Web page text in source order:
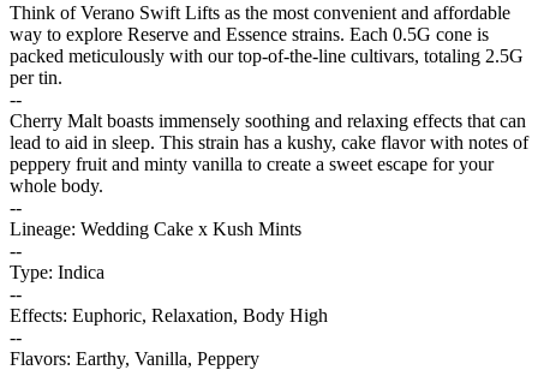
Think of Verano Swift Lifts as the most convenient and affordable
way to explore Reserve and Essence strains. Each 0.5G cone is
packed meticulously with our top-of-the-line cultivars, totaling 2.5G
per tin.
--
Cherry Malt boasts immensely soothing and relaxing effects that can
lead to aid in sleep. This strain has a kushy, cake flavor with notes of
peppery fruit and minty vanilla to create a sweet escape for your
whole body.
--
Lineage: Wedding Cake x Kush Mints
--
Type: Indica
--
Effects: Euphoric, Relaxation, Body High
--
Flavors: Earthy, Vanilla, Peppery